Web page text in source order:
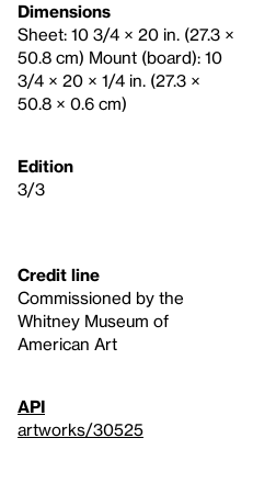
Dimensions
Sheet: 10 3/4 × 20 in. (27.3 ×
50.8 cm) Mount (board): 10
3/4 × 20 × 1/4 in. (27.3 ×
50.8 × 0.6 cm)
Edition
3/3
Credit line
Commissioned by the
Whitney Museum of
American Art
API
artworks/30525